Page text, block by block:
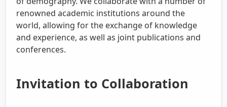
renowned academic institutions around the
world, allowing for the exchange of knowledge
and experience, as well as joint publications and
conferences.
Invitation to Collaboration